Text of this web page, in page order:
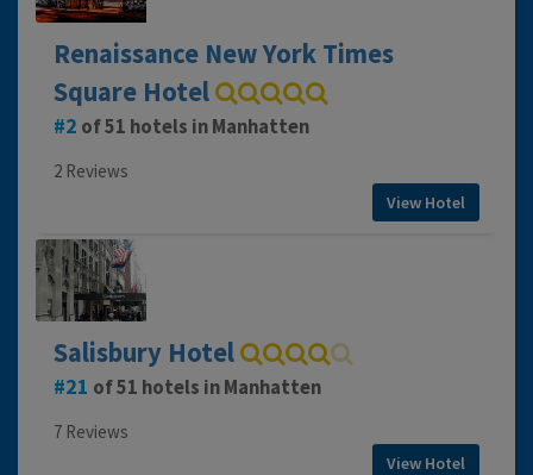
Renaissance New York Times
Square Hotel
2 of 51 hotels in Manhatten
2 Reviews
View Hotel
Salisbury Hotel
21 of 51 hotels in Manhatten
7 Reviews
View Hotel